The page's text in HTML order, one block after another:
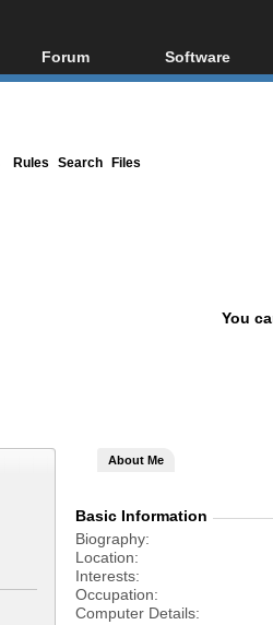
Forum
Forum Index
Software
All software
Rules Search Files
You
About Me
Basic Information
Biography
Location
Interests
Occupation
Computer Details